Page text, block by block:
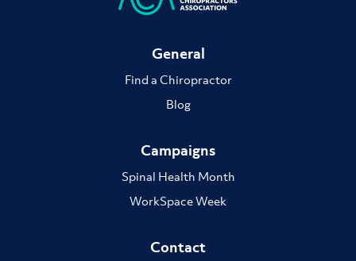
General
Find a Chiropractor
Blog
Campaigns
Spinal Health Month
WorkSpace Week
Contact